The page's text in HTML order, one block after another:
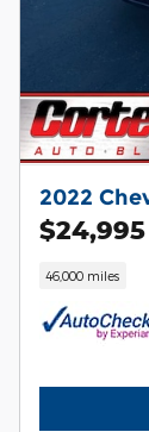
2022
$24,995
46,000 miles